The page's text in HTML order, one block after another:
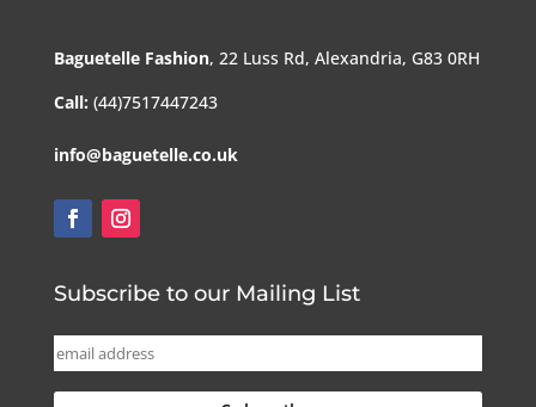
Baguetelle Fashion, 22 Luss Rd, Alexandria, G83 0RH
Call: (44)7517447243
info@baguetelle.co.uk
Subscribe to our Mailing List